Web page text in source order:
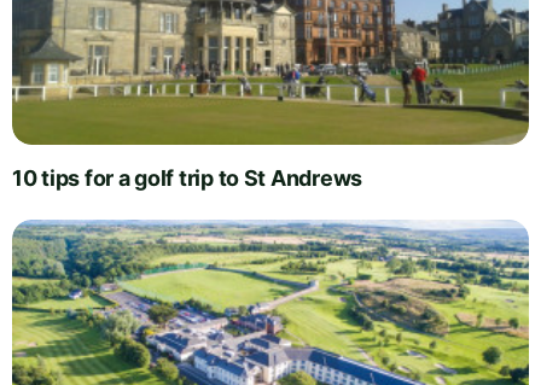
10 tips for a golf trip to St Andrews